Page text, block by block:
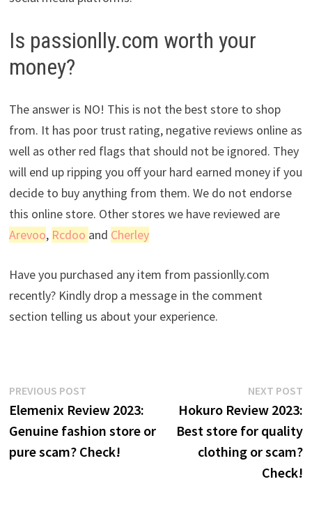
Is passionlly.com worth your
money?
The answer is NO! This is not the best store to shop
from. It has poor trust rating, negative reviews online as
well as other red flags that should not be ignored. They
will end up ripping you off your hard earned money if you
decide to buy anything from them. We do not endorse
this online store. Other stores we have reviewed are
Arevoo, Rcdoo and Cherley
Have you purchased any item from passionlly.com
recently? Kindly drop a message in the comment
section telling us about your experience.
Post
navigation
PREVIOUS POSTPrevious
post:
Elemenix Review 2023:
Genuine fashion store or
pure scam? Check!
NEXT POST
Hokuro Review 2023:
Best store for quality
clothing or scam?
Check!